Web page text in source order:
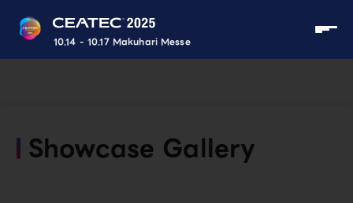
10.14 - 10.17 Makuhari Messe
Showcase Gallery